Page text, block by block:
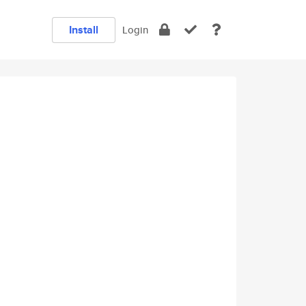
Install Login